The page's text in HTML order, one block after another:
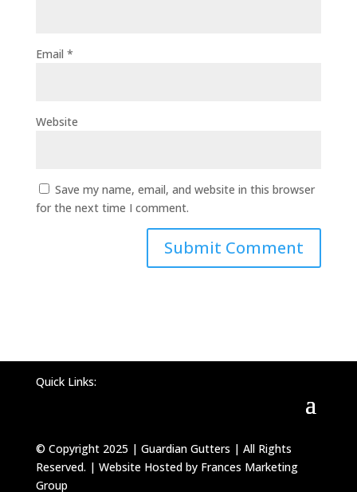
Email *
Website
Save my name, email, and website in this browser
for the next time I comment.
Quick Links:
© Copyright 2025 | Guardian Gutters | All Rights
Reserved. | Website Hosted by Frances Marketing
Group